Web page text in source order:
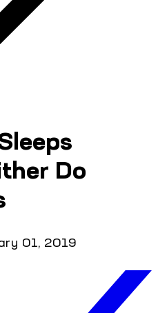
Do
01, 2019